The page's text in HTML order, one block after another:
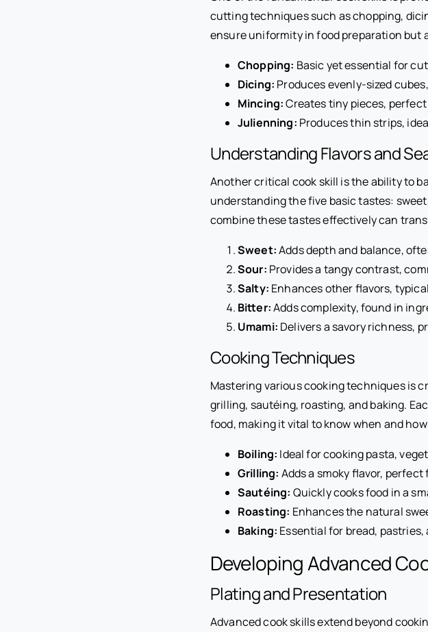
cutting techniques such as chopping,
ensure uniformity in food preparation but
Chopping: Basic yet essential for
Dicing: Produces evenly-sized
Mincing:Creates tiny pieces,
Julienning: Produces thin strips,
Understanding Flavors and
Another critical cook skill is the ability to
understanding the five basic tastes:
combine these tastes effectively can
Sweet:Adds depth and balance,
Sour: Provides a tangy contrast,
Salty: Enhances other flavors,
Bitter:Adds complexity, found in
Umami: Delivers a savory richness,
Cooking Techniques
Mastering various cooking techniques is
grilling, sautéing, roasting, and baking.
food, making it vital to know when and
Boiling: Ideal for cooking pasta,
Grilling: Adds a smoky flavor,
Sautéing: Quickly cooks food in a
Roasting: Enhances the natural
Baking: Essential for bread, pastries,
Developing Advanced
Plating and Presentation
Advanced cook skills extend beyond